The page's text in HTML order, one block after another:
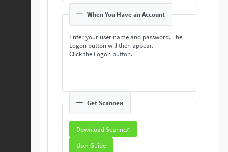
When You Have an Account
Enter your user name and password. The
Logon button will then appear.
Click the Logon button.
Get Scanneя
Download Scanneя
User Guide